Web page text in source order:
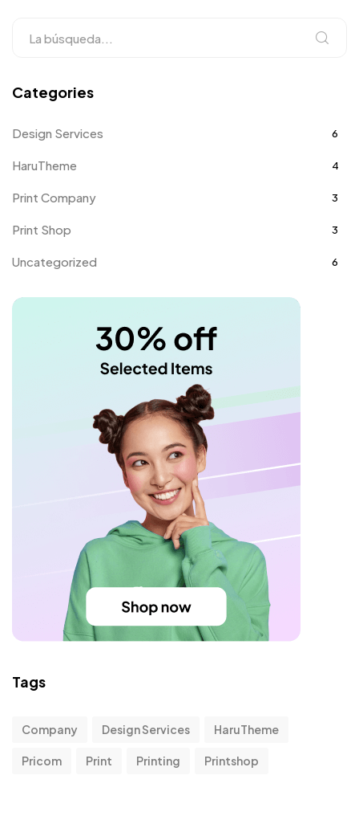
Categories
Design Services 6
HaruTheme 4
Print Company 3
Print Shop 3
Uncategorized 6
Tags
Company Design Services HaruTheme
Pricom Print Printing Printshop